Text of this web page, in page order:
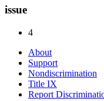
issue
4
About
Support
Nondiscrimination
Title IX
Report